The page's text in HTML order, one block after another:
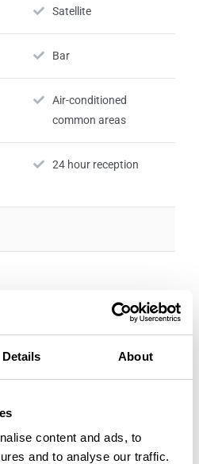
Details About
content and ads, to
and to analyse our traffic.
Satellite
Bar
Air-conditioned
common areas
24 hour reception
connection